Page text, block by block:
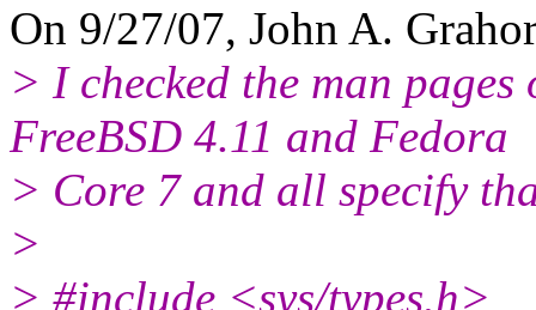
On 9/27/07, John A.
> I checked the man
FreeBSD 4.11 and Fedora
> Core 7 and all specify
>
> #include <sys/types.h>